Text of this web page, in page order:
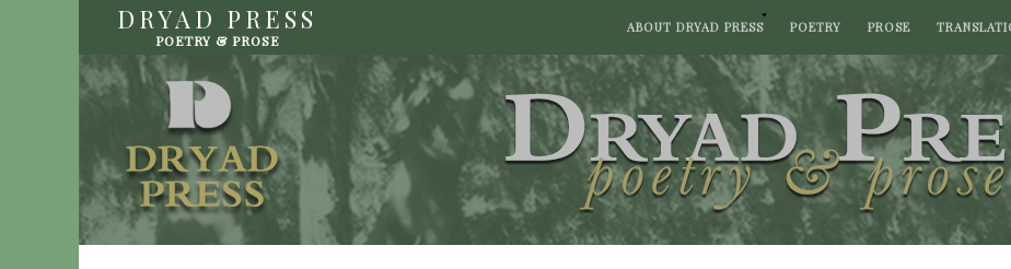
DRYAD PRESS
POETRY & PROSE
ABOUT DRYAD PRESS POETRY PROSE